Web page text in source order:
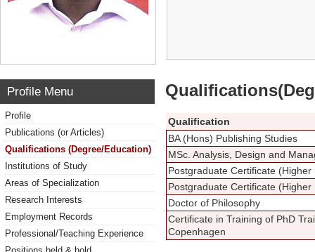
Profile Menu
Profile
Publications (or Articles)
Qualifications (Degree/Education)
Institutions of Study
Areas of Specialization
Research Interests
Employment Records
Professional/Teaching Experience
Qualification
BA (Hons) Publishing Studies
MSc. Analysis, Design and
Postgraduate Certificate (Higher
Postgraduate Certificate
Doctor of Philosophy
Certificate in Training of PhD
Copenhagen